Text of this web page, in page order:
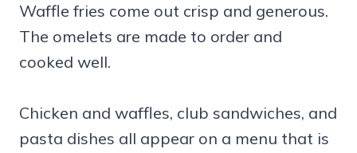
Waffle fries come out crisp and generous.
The omelets are made to order and
cooked well.
Chicken and waffles, club sandwiches, and
pasta dishes all appear on a menu that is